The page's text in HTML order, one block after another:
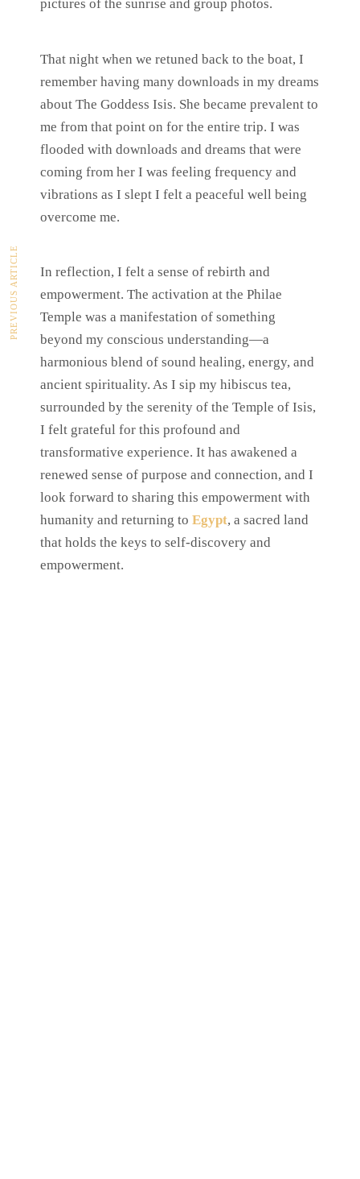
pictures of the sunrise and group photos.
That night when we retuned back to the boat, I
remember having many downloads in my dreams
about The Goddess Isis. She became prevalent to
me from that point on for the entire trip. I was
flooded with downloads and dreams that were
coming from her I was feeling frequency and
vibrations as I slept I felt a peaceful well being
overcome me.
In reflection, I felt a sense of rebirth and
empowerment. The activation at the Philae
Temple was a manifestation of something
beyond my conscious understanding—a
harmonious blend of sound healing, energy, and
ancient spirituality. As I sip my hibiscus tea,
surrounded by the serenity of the Temple of Isis,
I felt grateful for this profound and
transformative experience. It has awakened a
renewed sense of purpose and connection, and I
look forward to sharing this empowerment with
humanity and returning to Egypt, a sacred land
that holds the keys to self-discovery and
empowerment.
PREVIOUS ARTICLE